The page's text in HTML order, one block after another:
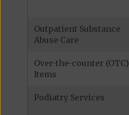
Outpatient Substance
Abuse Care
Over-the-counter (OTC)
Items
Podiatry Services